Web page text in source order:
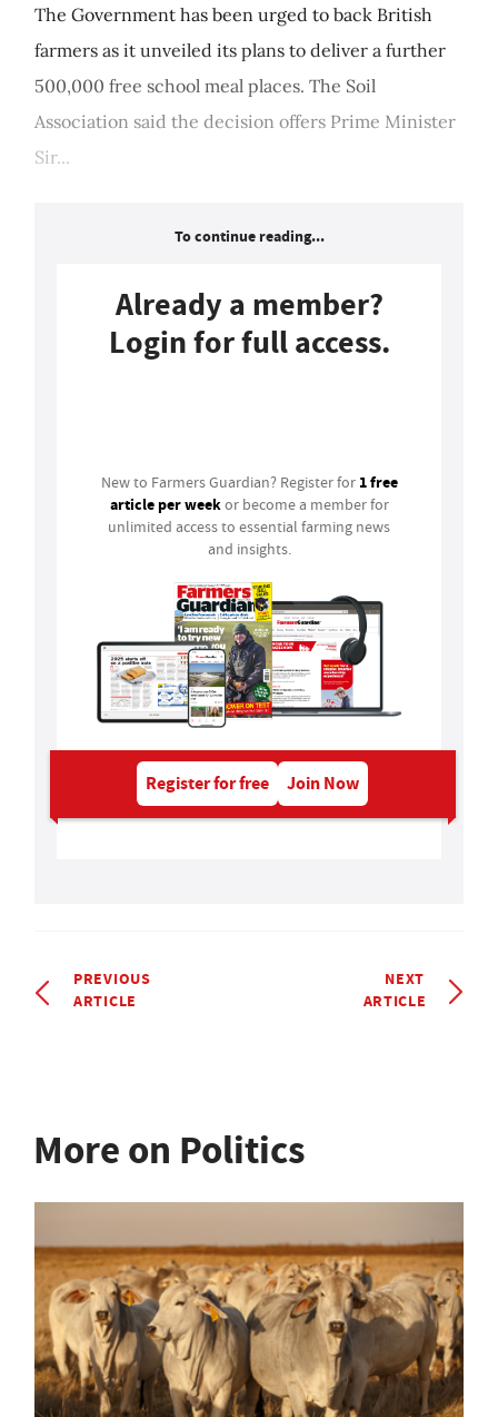
The Government has been urged to back British
farmers as it unveiled its plans to deliver a further
500,000 free school meal places. The Soil
Association said the decision offers Prime Minister
Sir...
To continue reading...
Already a member?
Login for full access.
New to Farmers Guardian? Register for 1 free
article per weekor become a member for
unlimited access to essential farming news
and insights.
Register for free Join Now
PREVIOUS
ARTICLE
NEXT
ARTICLE
More on Politics